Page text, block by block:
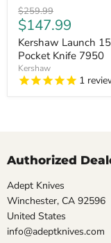
Kershaw
Launch
15
Pocket
Knife
7950
Original
price
$259.99
Current
price
$147.99
Kershaw Launch 15
Pocket Knife 7950
Kershaw
1
Authorized
Adept Knives
Winchester, CA 92596
United States
info@adeptknives.com